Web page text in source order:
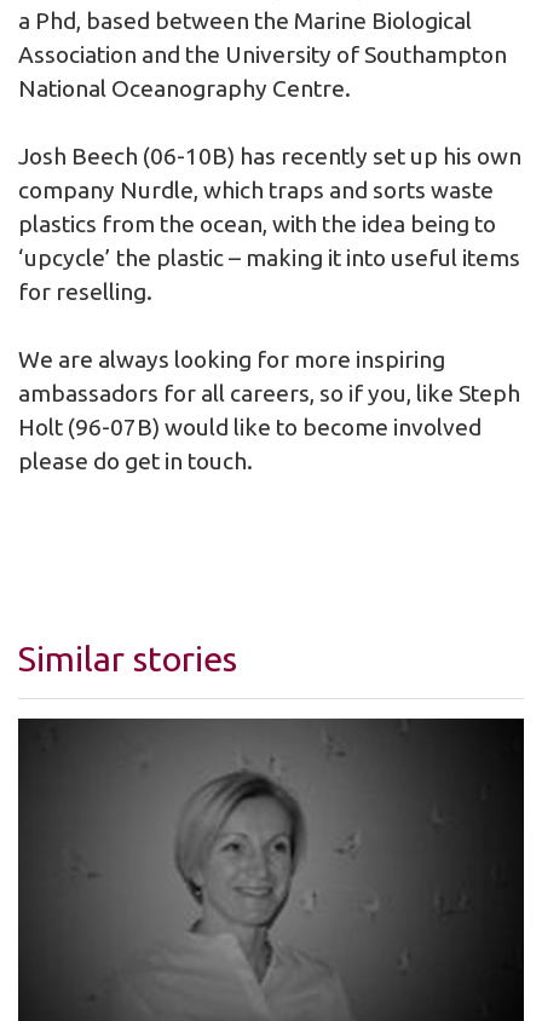
a Phd, based between the Marine Biological
Association and the University of Southampton
National Oceanography Centre.
Josh Beech (06-10B) has recently set up his own
company Nurdle, which traps and sorts waste
plastics from the ocean, with the idea being to
‘upcycle’ the plastic – making it into useful items
for reselling.
We are always looking for more inspiring
ambassadors for all careers, so if you, like Steph
Holt (96-07B) would like to become involved
please do get in touch.
Similar stories